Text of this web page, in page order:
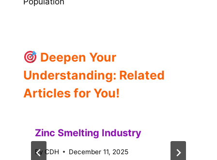
Deepen Your
Understanding: Related
Articles for You!
Zinc Smelting Industry
By CDH December 11, 2025